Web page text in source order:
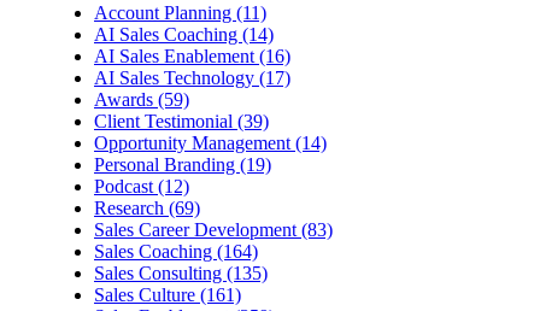
Account Planning (11)
AI Sales Coaching (14)
AI Sales Enablement (16)
AI Sales Technology (17)
Awards (59)
Client Testimonial (39)
Opportunity Management (14)
Personal Branding (19)
Podcast (12)
Research (69)
Sales Career Development (83)
Sales Coaching (164)
Sales Consulting (135)
Sales Culture (161)